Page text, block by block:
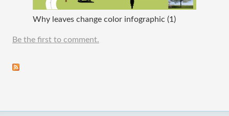
Why leaves change color infographic (1)
Be the first to comment.